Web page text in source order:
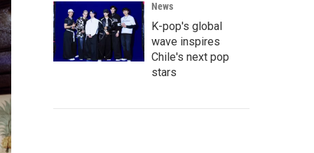
News
K-pop's global
wave inspires
Chile's next pop
stars